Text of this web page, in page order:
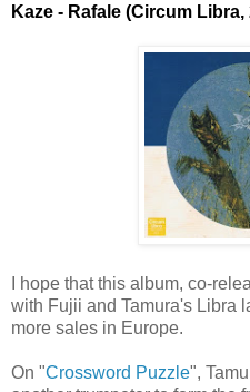
Kaze - Rafale (Circum Libra,
I hope that this album, co-
with Fujii and Tamura's Libra
more sales in Europe.
On "Crossword Puzzle",